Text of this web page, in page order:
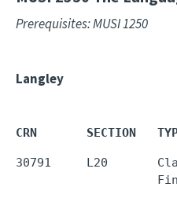
Prerequisites: MUSI 1250
Langley
CRN       SECTION
30791     L20